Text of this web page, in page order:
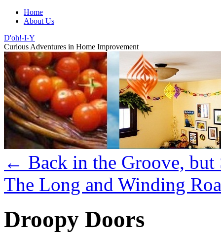
Home
About Us
D'oh!-I-Y
Curious Adventures in Home Improvement
← Back in the Groove, but
The Long and Winding
Droopy Doors